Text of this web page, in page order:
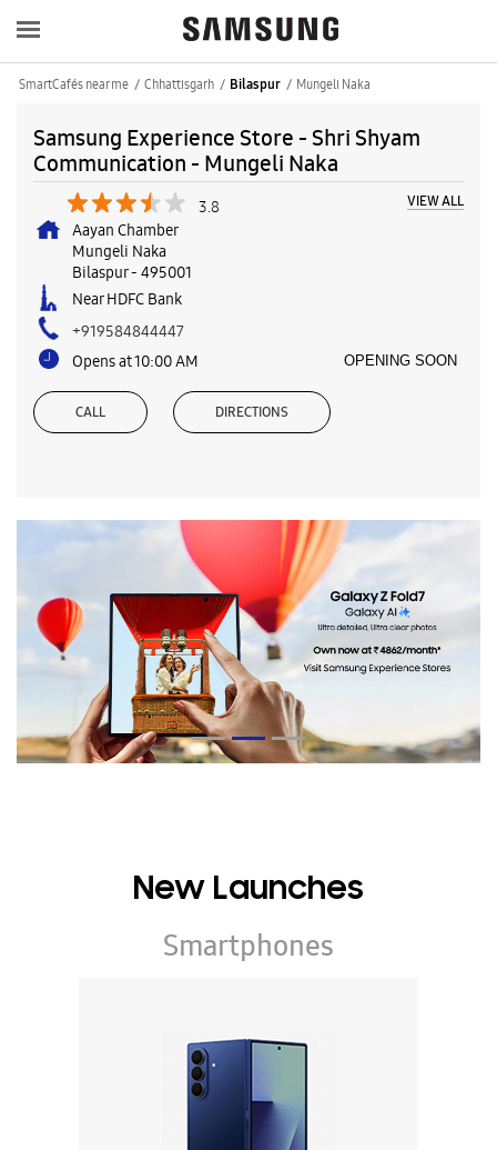
SmartCafés near me Chhattisgarh Bilaspur Mungeli Naka
Samsung Experience Store - Shri Shyam
Communication - Mungeli Naka
3.8 VIEW ALL
Aayan Chamber
Mungeli Naka
Bilaspur- 495001
Near HDFC Bank
+919584844447
Opens at 10:00 AM
OPENING SOON
CALL DIRECTIONS
New Launches
Smartphones
Galaxy Z
The Ultra Unfolds
BOOK NOW